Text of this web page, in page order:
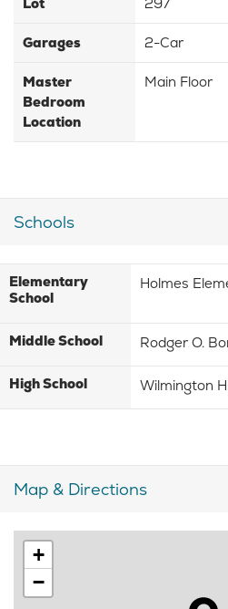
Garages 2-Car
Master
Bedroom
Location
Main Floor
Schools
Elementary
School
Holmes
Middle School Rodger O.
High School Wilmington
Map & Directions
+
−